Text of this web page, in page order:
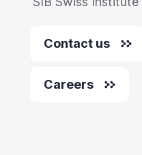
Contact us
Careers